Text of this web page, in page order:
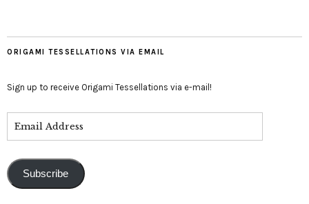
ORIGAMI TESSELLATIONS VIA EMAIL
Sign up to receive Origami Tessellations via e-mail!
Subscribe